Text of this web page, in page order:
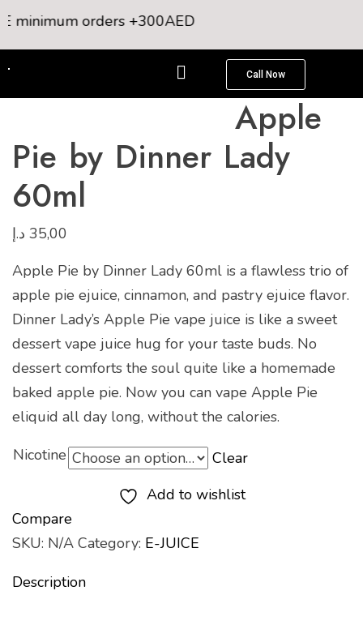
orders +300AED
Call Now
Apple
Pie by Dinner Lady
60ml
35,00 د.إ
Apple Pie by Dinner Lady 60ml is a flawless trio of
apple pie ejuice, cinnamon, and pastry ejuice flavor.
Dinner Lady’s Apple Pie vape juice is like a sweet
dessert vape juice hug for your taste buds. No
dessert comforts the soul quite like a homemade
baked apple pie. Now you can vape Apple Pie
eliquid all day long, without the calories.
Nicotine
Clear
Add to wishlist
Compare
SKU: N/A Category: E-JUICE
Description